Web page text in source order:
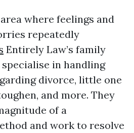
where feelings and
repeatedly
Entirely Law’s family
in handling
divorce, little one
and more. They
of a
and work to resolve